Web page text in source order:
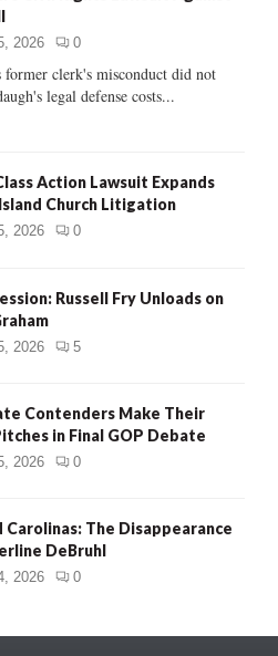
2026 0
former clerk's misconduct did not
legal defense costs...
Action Lawsuit Expands
Church Litigation
2026 0
Russell Fry Unloads on
2026 5
Contenders Make Their
in Final GOP Debate
2026 0
Carolinas: The Disappearance
DeBruhl
2026 0